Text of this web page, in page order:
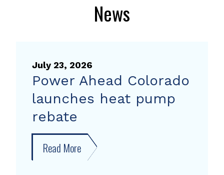
News
July 23, 2026
Power Ahead Colorado
launches heat pump
rebate
Read More about
Power